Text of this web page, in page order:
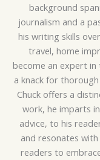
background
journalism and a
his writing skills
travel, home
become an expert in
a knack for
Chuck offers a
work, he imparts
advice, to his
and resonates
readers to